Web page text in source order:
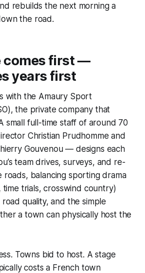
rebuilds the next morning a
the road.
comes first —
years first
with the Amaury Sport
the private company that
small full-time staff of around 70
Christian Prudhomme and
Gouvenou — designs each
team drives, surveys, and re-
roads, balancing sporting drama
time trials, crosswind country)
road quality, and the simple
a town can physically host the
Towns bid to host. A stage
costs a French town